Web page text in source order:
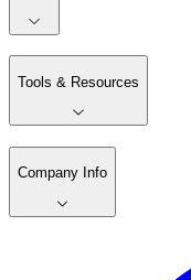
Tools & Resources
Company Info